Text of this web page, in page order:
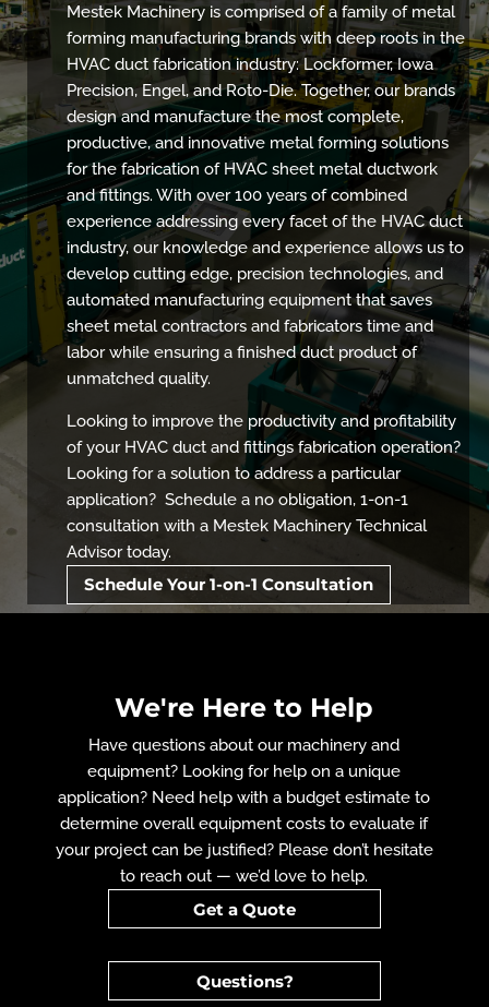
Mestek Machinery is comprised of a family of metal
forming manufacturing brands with deep roots in the
HVAC duct fabrication industry: Lockformer, Iowa
Precision, Engel, and Roto-Die. Together, our brands
design and manufacture the most complete,
productive, and innovative metal forming solutions
for the fabrication of HVAC sheet metal ductwork
and fittings. With over 100 years of combined
experience addressing every facet of the HVAC duct
industry, our knowledge and experience allows us to
develop cutting edge, precision technologies, and
automated manufacturing equipment that saves
sheet metal contractors and fabricators time and
labor while ensuring a finished duct product of
unmatched quality.
Looking to improve the productivity and profitability
of your HVAC duct and fittings fabrication operation?
Looking for a solution to address a particular
application? Schedule a no obligation, 1-on-1
consultation with a Mestek Machinery Technical
Advisor today.
Schedule Your 1-on-1 Consultation
We're Here to Help
Have questions about our machinery and
equipment? Looking for help on a unique
application? Need help with a budget estimate to
determine overall equipment costs to evaluate if
your project can be justified? Please don’t hesitate
to reach out — we’d love to help.
Get a Quote
Questions?